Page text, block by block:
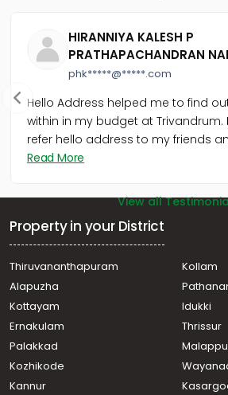
HIRANNIYA KALESH P
PRATHAPACHANDRAN
phk*****@*****.com
Hello Address helped me to find
within in my budget at Trivandrum.
refer hello address to my friends
Read More
View all
Property in your District
Thiruvananthapuram
Kollam
Alapuzha
Kottayam
Idukki
Ernakulam
Thrissur
Palakkad
Kozhikode
Kannur